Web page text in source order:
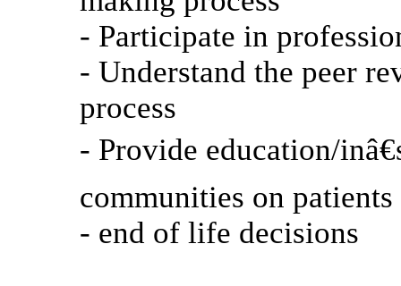
- Participate in
- Understand the peer
process
- Provide education/
communities on
- end of life decisions